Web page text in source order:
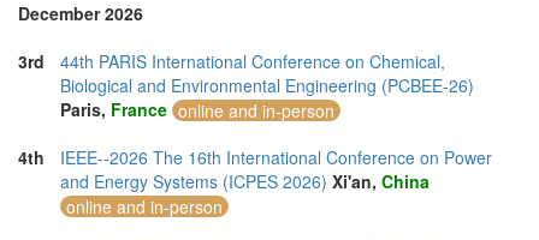
December 2026
3rd
44th PARIS International Conference on Chemical,
Biological and Environmental Engineering (PCBEE-26)
Paris, France online and in-person
4th
IEEE--2026 The 16th International Conference on Power
and Energy Systems (ICPES 2026) Xi'an, China
online and in-person